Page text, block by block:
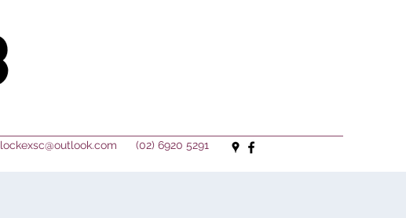
lockexsc@outlook.com (02) 6920 5291